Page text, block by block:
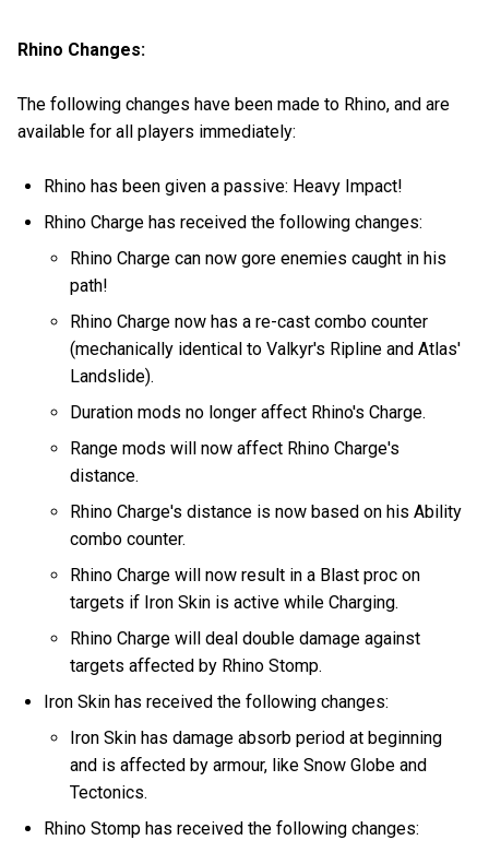
Rhino Changes:
The following changes have been made to Rhino, and are
available for all players immediately:
Rhino has been given a passive: Heavy Impact!
Rhino Charge has received the following changes:
Rhino Charge can now gore enemies caught in his
path!
Rhino Charge now has a re-cast combo counter
(mechanically identical to Valkyr's Ripline and Atlas'
Landslide).
Duration mods no longer affect Rhino's Charge.
Range mods will now affect Rhino Charge's
distance.
Rhino Charge's distance is now based on his Ability
combo counter.
Rhino Charge will now result in a Blast proc on
targets if Iron Skin is active while Charging.
Rhino Charge will deal double damage against
targets affected by Rhino Stomp.
Iron Skin has received the following changes:
Iron Skin has damage absorb period at beginning
and is affected by armour, like Snow Globe and
Tectonics.
Rhino Stomp has received the following changes: